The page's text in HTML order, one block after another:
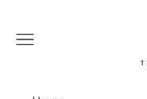
Open navigation menu